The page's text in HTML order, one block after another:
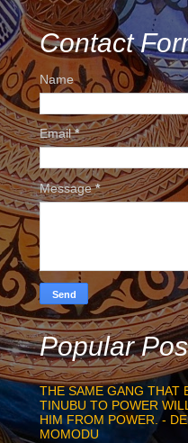
Contact
Name
Email*
Message*
Popular
THE SAME GANG THAT
TINUBU TO POWER
HIM FROM POWER. -
MOMODU